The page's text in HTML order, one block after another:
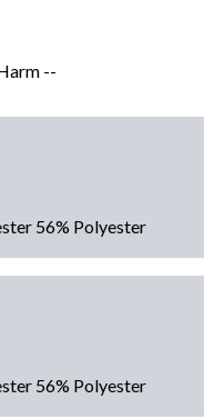
--
56% Polyester
56% Polyester